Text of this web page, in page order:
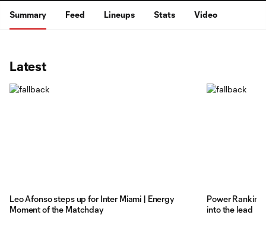
Summary Feed Lineups Stats Video
Latest
Leo Afonso steps up for Inter Miami | Energy
Moment of the Matchday
Power
into the lead